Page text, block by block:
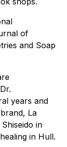
of
and Soap
years and
La
in
in Hull.